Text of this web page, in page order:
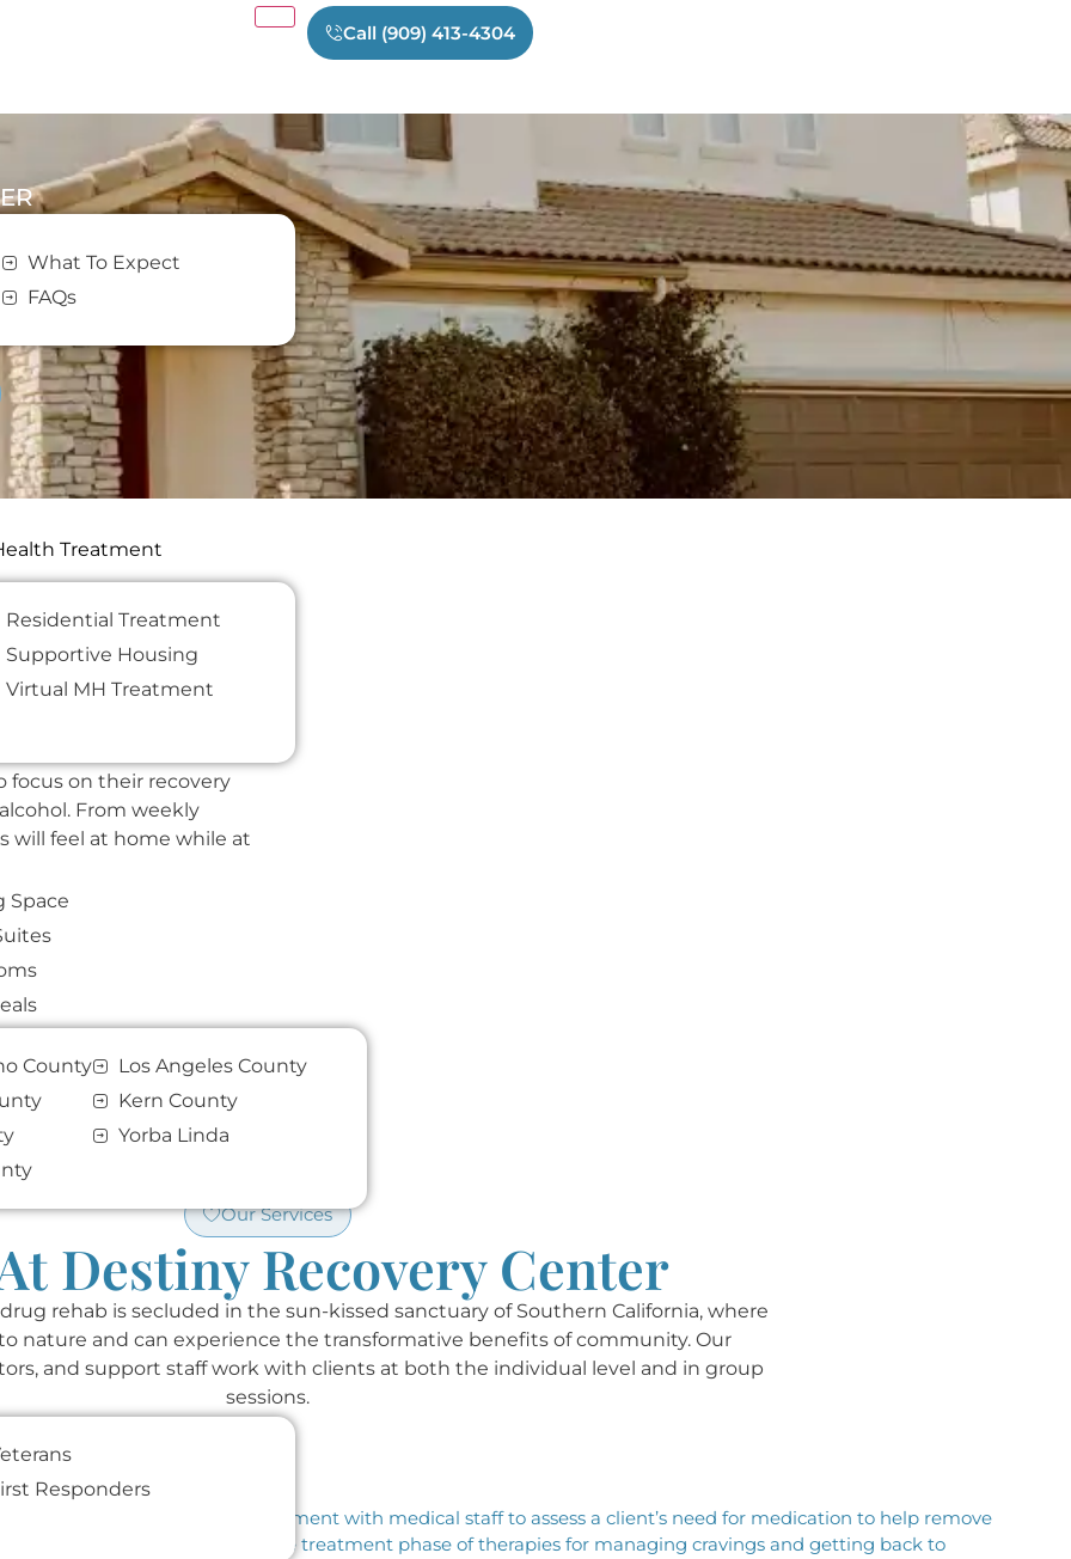
What To Expect
FAQs
Treatment
Residential Treatment
Supportive Housing
Virtual MH Treatment
County
Los Angeles County
Kern County
Yorba Linda
Responders
Call (909) 413-4304
in Southern California and
where our clients can
on their recovery
From weekly
will feel at home while at
Space
Our Services
Destiny Recovery Center
rehab is secluded in the sun-kissed sanctuary of Southern California, where
nature and can experience the transformative benefits of community. Our
and support staff work with clients at both the individual level and in group
sessions.
At DR, we have a safe environment with medical staff to assess a client’s need for medication to help remove
initial step is where we begin the treatment phase of therapies for managing cravings and getting back to